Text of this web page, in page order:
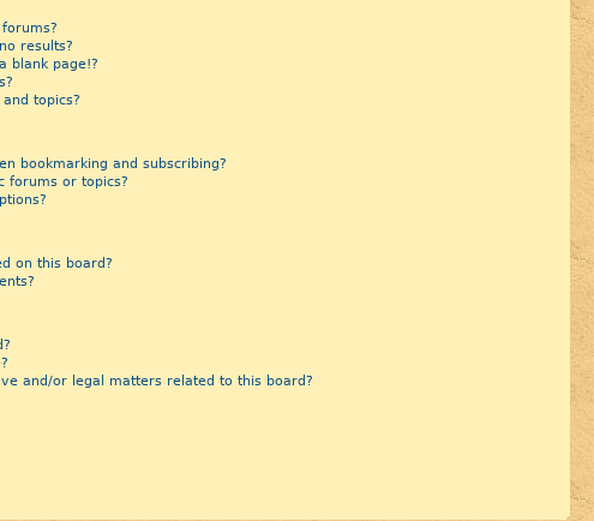
results?
blank page!?
topics?
bookmarking and subscribing?
forums or topics?
on this board?
and/or legal matters related to this board?